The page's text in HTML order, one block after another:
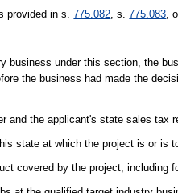
provided in s.775.082, s.775.083,
business under this section, the
the business had made the
and the applicant's state sales tax
state at which the project is or is
covered by the project, including